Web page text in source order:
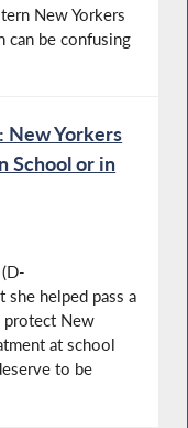
New Yorkers
can be confusing
New Yorkers
School or in
she helped pass a
New
at school
to be